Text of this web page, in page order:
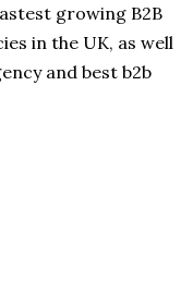
growing B2B
in the UK, as well
and best b2b